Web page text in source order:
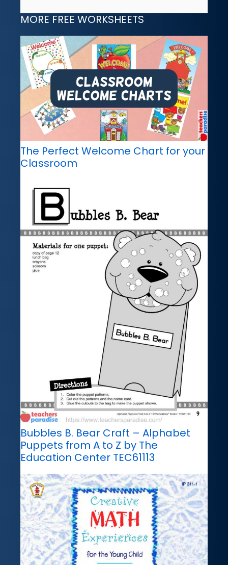
MORE FREE WORKSHEETS
The Perfect Welcome Chart for your
Classroom
Bubbles B. Bear Craft – Alphabet
Puppets from A to Z by The
Education Center TEC61113